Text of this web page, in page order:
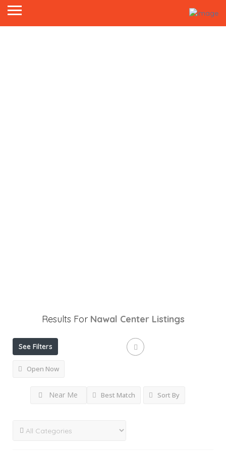
Results For Nawal Center Listings
See Filters
Open Now
Near Me Best Match Sort By